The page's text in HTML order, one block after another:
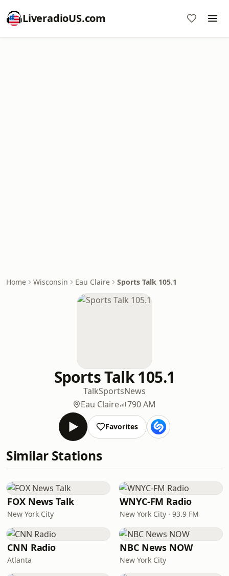
LiveradioUS.com
Home Wisconsin Eau Claire Sports Talk 105.1
Sports Talk 105.1
TalkSportsNews
Eau Claire
790 AM
Favorites
Similar Stations
FOX News Talk
New York City
WNYC-FM Radio
New York City · 93.9 FM
CNN Radio
Atlanta
NBC News NOW
New York City